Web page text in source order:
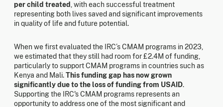
per child treated , with each successful treatment
representing both lives saved and significant improvements
in quality of life and future potential.
When we first evaluated the IRC’s CMAM programs in 2023,
we estimated that they still had room for £2.4M of funding,
particularly to support CMAM programs in countries such as
Kenya and Mali.This funding gap has now grown
significantly due to the loss of funding from USAID.
Supporting the IRC's CMAM programs represents an
opportunity to address one of the most significant and